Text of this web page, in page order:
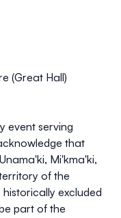
(Great Hall)
event serving
that
Mi'kma'ki,
of the
excluded
part of the